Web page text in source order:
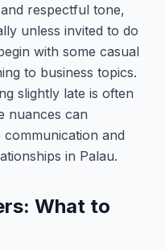
respectful tone,
unless invited to do
with some casual
to business topics.
slightly late is often
nuances can
and
in Palau.
What to